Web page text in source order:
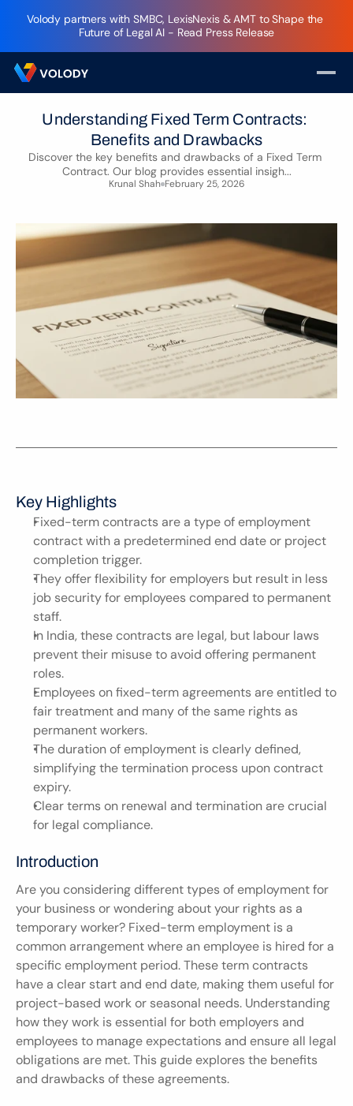
Volody partners with SMBC, LexisNexis & AMT to Shape the
Future of Legal AI - Read Press Release
Understanding Fixed Term Contracts:
Benefits and Drawbacks
Discover the key benefits and drawbacks of a Fixed Term
Contract. Our blog provides essential insigh...
Krunal Shah February 25, 2026
Key Highlights
Fixed-term contracts are a type of employment
contract with a predetermined end date or project
completion trigger.
They offer flexibility for employers but result in less
job security for employees compared to permanent
staff.
In India, these contracts are legal, but labour laws
prevent their misuse to avoid offering permanent
roles.
Employees on fixed-term agreements are entitled to
fair treatment and many of the same rights as
permanent workers.
The duration of employment is clearly defined,
simplifying the termination process upon contract
expiry.
Clear terms on renewal and termination are crucial
for legal compliance.
Introduction
Are you considering different types of employment for
your business or wondering about your rights as a
temporary worker? Fixed-term employment is a
common arrangement where an employee is hired for a
specific employment period. These term contracts
have a clear start and end date, making them useful for
project-based work or seasonal needs. Understanding
how they work is essential for both employers and
employees to manage expectations and ensure all legal
obligations are met. This guide explores the benefits
and drawbacks of these agreements.